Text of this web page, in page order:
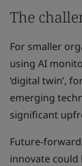
The
For smaller
using AI
‘digital twin’,
emerging
significant
Future-
innovate